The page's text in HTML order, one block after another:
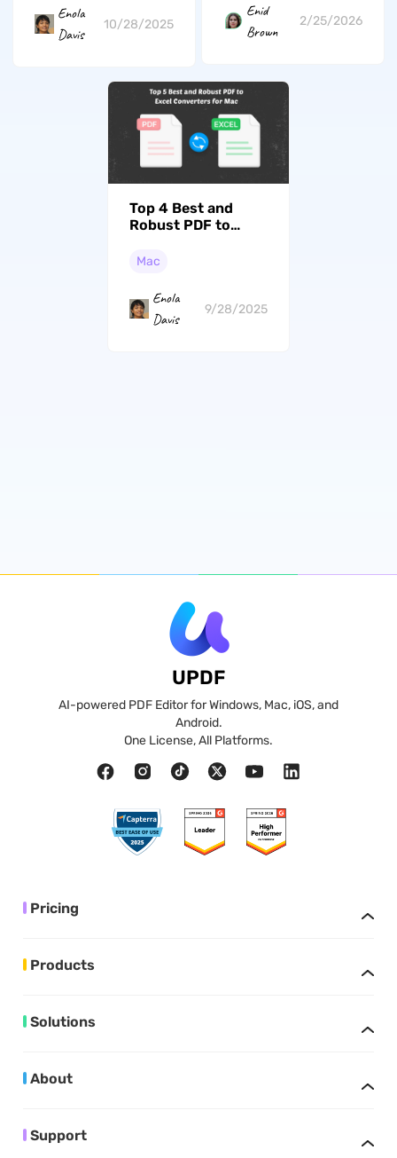
Enola
Davis
10/28/2025
Enid
Brown
2/25/2026
Top 4 Best and
Robust PDF to
for Mac
Mac
Enola
Davis
9/28/2025
UPDF
AI-powered PDF Editor for Windows, Mac, iOS, and
Android.
One License, All Platforms.
Pricing
Products
Solutions
About
Support